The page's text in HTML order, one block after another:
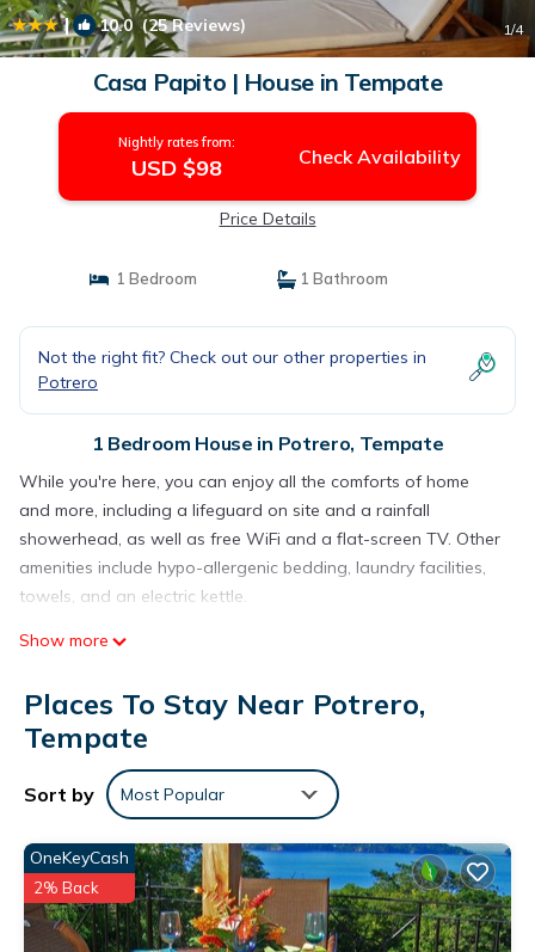
| 10.0(25 Reviews) 1/4
Casa Papito | House in Tempate
Nightly rates from:
USD $98 Check Availability
Price Details
1 Bedroom 1 Bathroom
Not the right fit? Check out our other properties in
Potrero
1 Bedroom House in Potrero, Tempate
While you're here, you can enjoy all the comforts of home
and more, including a lifeguard on site and a rainfall
showerhead, as well as free WiFi and a flat-screen TV. Other
amenities include hypo-allergenic bedding, laundry facilities,
towels, and an electric kettle.
Show more
Places To Stay Near Potrero,
Tempate
Sort by Most Popular
OneKeyCash
2% Back